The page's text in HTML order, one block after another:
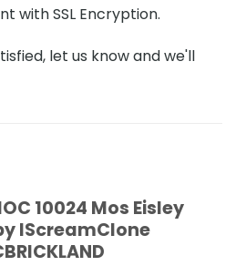
with SSL Encryption.
let us know and we'll
10024 Mos Eisley
IScreamClone